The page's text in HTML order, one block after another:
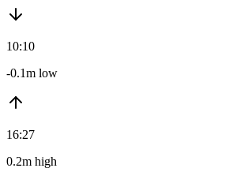
10:10
-0.1m low
16:27
0.2m high